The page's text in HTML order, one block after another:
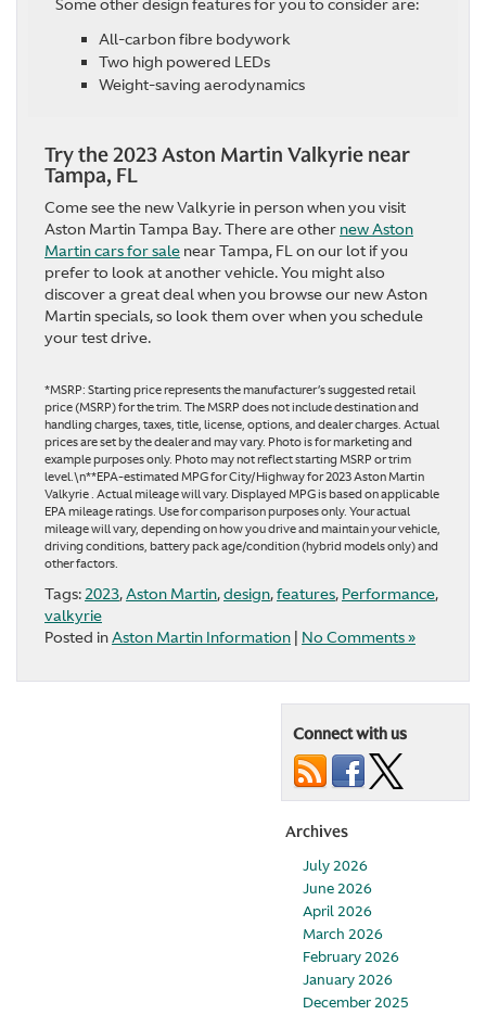
Some other design features for you to consider are:
All-carbon fibre bodywork
Two high powered LEDs
Weight-saving aerodynamics
Try the 2023 Aston Martin Valkyrie near
Tampa, FL
Come see the new Valkyrie in person when you visit
Aston Martin Tampa Bay. There are other new Aston
Martin cars for sale near Tampa, FL on our lot if you
prefer to look at another vehicle. You might also
discover a great deal when you browse our new Aston
Martin specials, so look them over when you schedule
your test drive.
*MSRP: Starting price represents the manufacturer’s suggested retail
price (MSRP) for the trim. The MSRP does not include destination and
handling charges, taxes, title, license, options, and dealer charges. Actual
prices are set by the dealer and may vary. Photo is for marketing and
example purposes only. Photo may not reflect starting MSRP or trim
level.\n**EPA-estimated MPG for City/Highway for 2023 Aston Martin
Valkyrie . Actual mileage will vary. Displayed MPG is based on applicable
EPA mileage ratings. Use for comparison purposes only. Your actual
mileage will vary, depending on how you drive and maintain your vehicle,
driving conditions, battery pack age/condition (hybrid models only) and
other factors.
Tags:2023,Aston Martin,design,features, Performance,
valkyrie
Posted inAston Martin Information No Comments »
Connect with us
Archives
July 2026
June 2026
April 2026
March 2026
February 2026
January 2026
December 2025